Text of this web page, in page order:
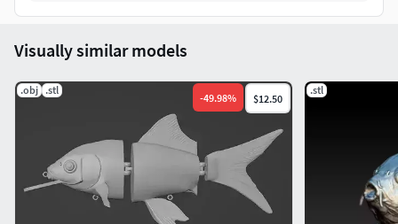
Visually similar models
.obj .stl
-49.98% $12.50
.stl